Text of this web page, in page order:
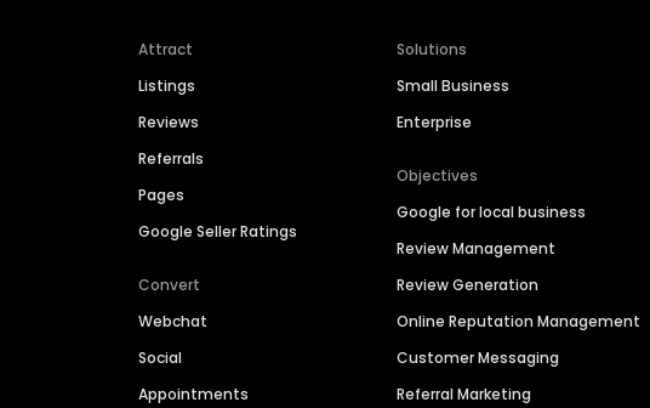
Attract
Listings
Reviews
Referrals
Pages
Google Seller Ratings
Convert
Webchat
Social
Appointments
Solutions
Small Business
Enterprise
Objectives
Google for local business
Review Management
Review Generation
Online Reputation Management
Customer Messaging
Referral Marketing